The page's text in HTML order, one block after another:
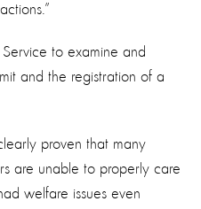
to examine and
and the registration of a
proven that many
are unable to properly care
welfare issues even